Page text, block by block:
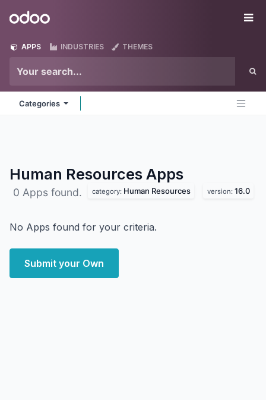
Odoo
APPS INDUSTRIES THEMES
Categories
Human Resources Apps
0 Apps found. category: Human Resources version: 16.0
No Apps found for your criteria.
Submit your Own